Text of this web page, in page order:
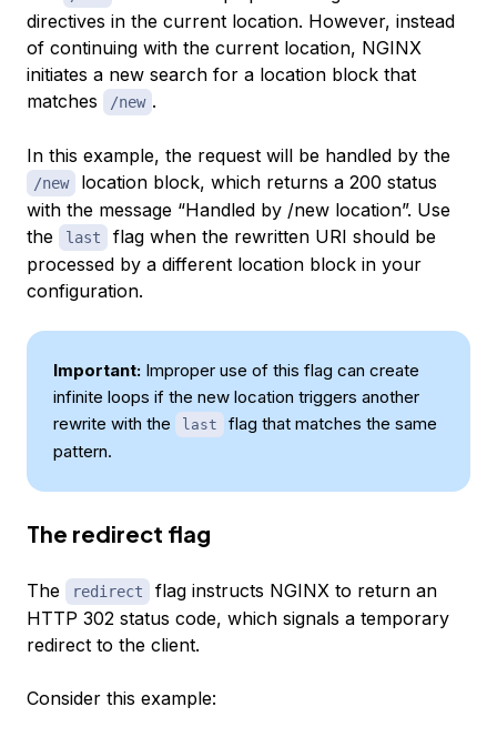
directives in the current location. However, instead
of continuing with the current location, NGINX
initiates a new search for a location block that
matches
/new .
In this example, the request will be handled by the
/new
location block, which returns a 200 status
with the message “Handled by /new location”. Use
the
last
flag when the rewritten URI should be
processed by a different location block in your
configuration.
Important: Improper use of this flag can create
infinite loops if the new location triggers another
rewrite with the
last
flag that matches the same
pattern.
The redirect flag
The redirect
flag instructs NGINX to return an
HTTP 302 status code, which signals a temporary
redirect to the client.
Consider this example: